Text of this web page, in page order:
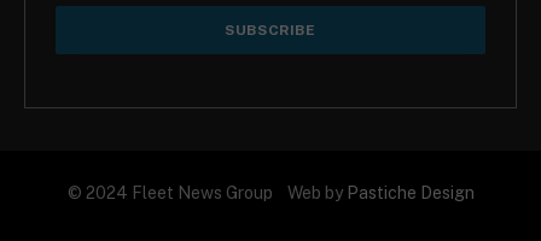
© 2024 Fleet News Group Web by Pastiche Design